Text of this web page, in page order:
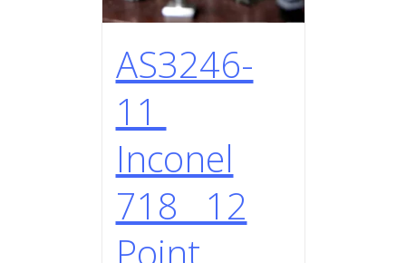
AS3246-
11
Inconel
718 12
Point